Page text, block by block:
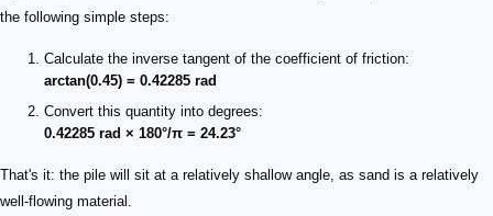
the following simple steps:
Calculate the inverse tangent of the coefficient of friction:
arctan(0.45) = 0.42285 rad
Convert this quantity into degrees:
0.42285 rad × 180°/π = 24.23°
That's it: the pile will sit at a relatively shallow angle, as sand is a relatively
well-flowing material.